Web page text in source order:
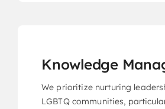
Knowledge
We prioritize nurturing
LGBTQ communities,